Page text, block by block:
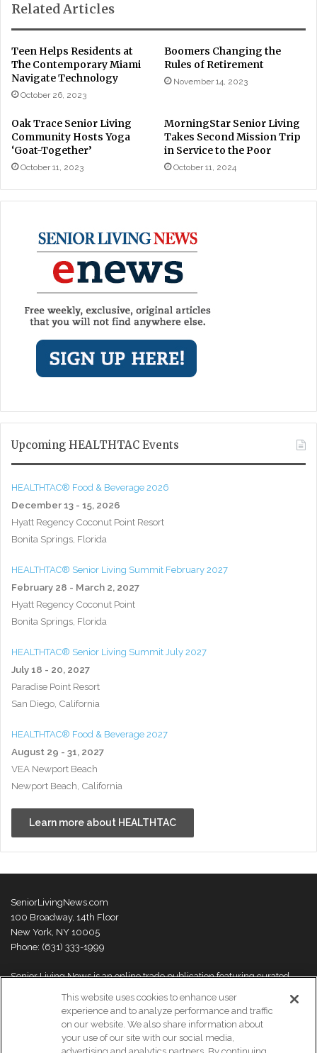
Related Articles
Teen Helps Residents at
The Contemporary Miami
Navigate Technology
October 26, 2023
Boomers Changing the
Rules of Retirement
November 14, 2023
Oak Trace Senior Living
Community Hosts Yoga
‘Goat-Together’
October 11, 2023
MorningStar Senior Living
Takes Second Mission Trip
in Service to the Poor
October 11, 2024
Upcoming HEALTHTAC Events
HEALTHTAC® Food & Beverage 2026
December 13 - 15, 2026
Hyatt Regency Coconut Point Resort
Bonita Springs, Florida
HEALTHTAC® Senior Living Summit February 2027
February 28 - March 2, 2027
Hyatt Regency Coconut Point
Bonita Springs, Florida
HEALTHTAC® Senior Living Summit July 2027
July 18 - 20, 2027
Paradise Point Resort
San Diego, California
HEALTHTAC® Food & Beverage 2027
August 29 - 31, 2027
VEA Newport Beach
Newport Beach, California
Learn more about HEALTHTAC
SeniorLivingNews.com
100 Broadway, 14th Floor
New York, NY 10005
Phone: (631) 333-1999
Senior Living News is an online trade publication featuring curated
news and exclusive feature stories on industry changes, trends,
thought leaders and innovations. For more information please
visit our
About Us page
This website uses cookies to enhance user
experience and to analyze performance and traffic
on our website. We also share information about
your use of our site with our social media,